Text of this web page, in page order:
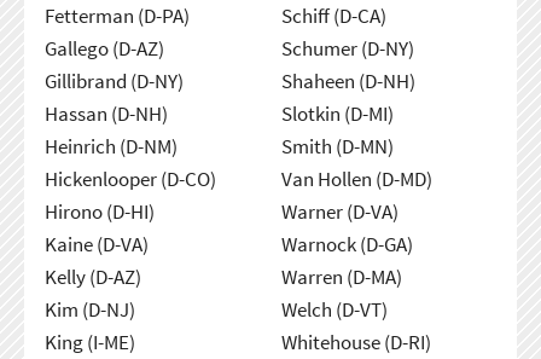
Fetterman (D-PA)
Gallego (D-AZ)
Gillibrand (D-NY)
Hassan (D-NH)
Heinrich (D-NM)
Hickenlooper (D-CO)
Hirono (D-HI)
Kaine (D-VA)
Kelly (D-AZ)
Kim (D-NJ)
King (I-ME)
Schiff (D-CA)
Schumer (D-NY)
Shaheen (D-NH)
Slotkin (D-MI)
Smith (D-MN)
Van Hollen (D-MD)
Warner (D-VA)
Warnock (D-GA)
Warren (D-MA)
Welch (D-VT)
Whitehouse (D-RI)